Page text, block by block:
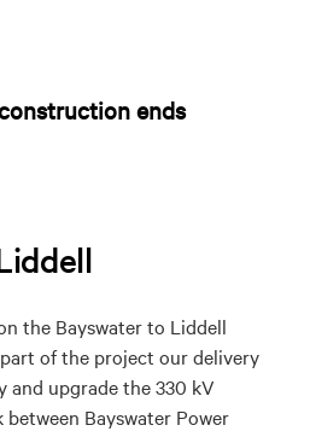
ends
the Bayswater to Liddell
of the project our delivery
and upgrade the 330 kV
Bayswater Power